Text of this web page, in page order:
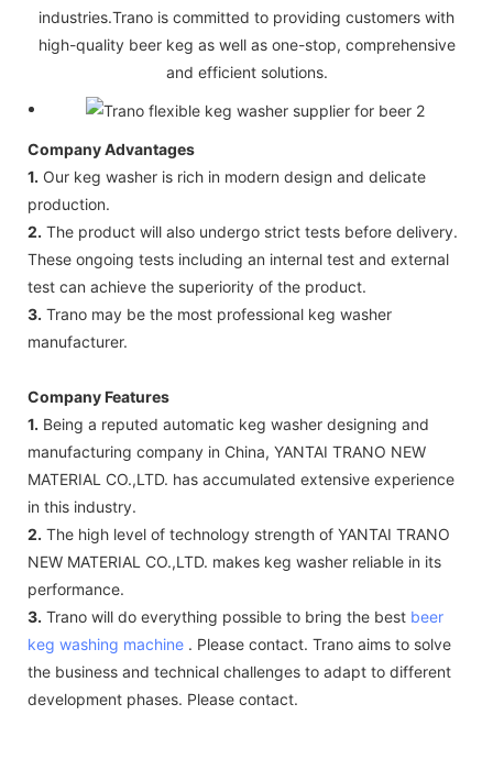
industries.Trano is committed to providing customers with
high-quality beer keg as well as one-stop, comprehensive
and efficient solutions.
Company Advantages
1. Our keg washer is rich in modern design and delicate
production.
2. The product will also undergo strict tests before delivery.
These ongoing tests including an internal test and external
test can achieve the superiority of the product.
3. Trano may be the most professional keg washer
manufacturer.
Company Features
1. Being a reputed automatic keg washer designing and
manufacturing company in China, YANTAI TRANO NEW
MATERIAL CO.,LTD. has accumulated extensive experience
in this industry.
2. The high level of technology strength of YANTAI TRANO
NEW MATERIAL CO.,LTD. makes keg washer reliable in its
performance.
3. Trano will do everything possible to bring the best beer
keg washing machine . Please contact. Trano aims to solve
the business and technical challenges to adapt to different
development phases. Please contact.